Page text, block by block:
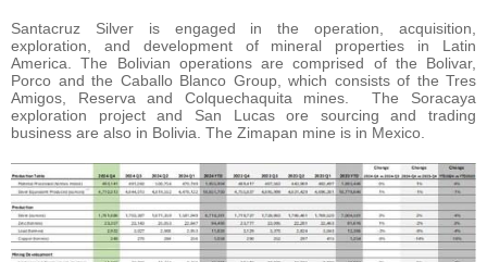
Santacruz Silver is engaged in the operation, acquisition,
exploration, and development of mineral properties in Latin
America. The Bolivian operations are comprised of the Bolivar,
Porco and the Caballo Blanco Group, which consists of the Tres
Amigos, Reserva and Colquechaquita mines. The Soracaya
exploration project and San Lucas ore sourcing and trading
business are also in Bolivia. The Zimapan mine is in Mexico.